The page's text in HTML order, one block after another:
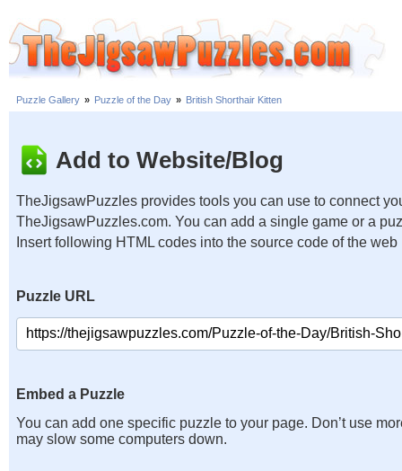
Puzzle Gallery » Puzzle of the Day » British Shorthair Kitten
Add to Website/Blog
TheJigsawPuzzles provides tools you can use to connect
TheJigsawPuzzles.com. You can add a single game or a
Insert following HTML codes into the source code of the web
Puzzle URL
Embed a Puzzle
You can add one specific puzzle to your page. Don’t use
may slow some computers down.